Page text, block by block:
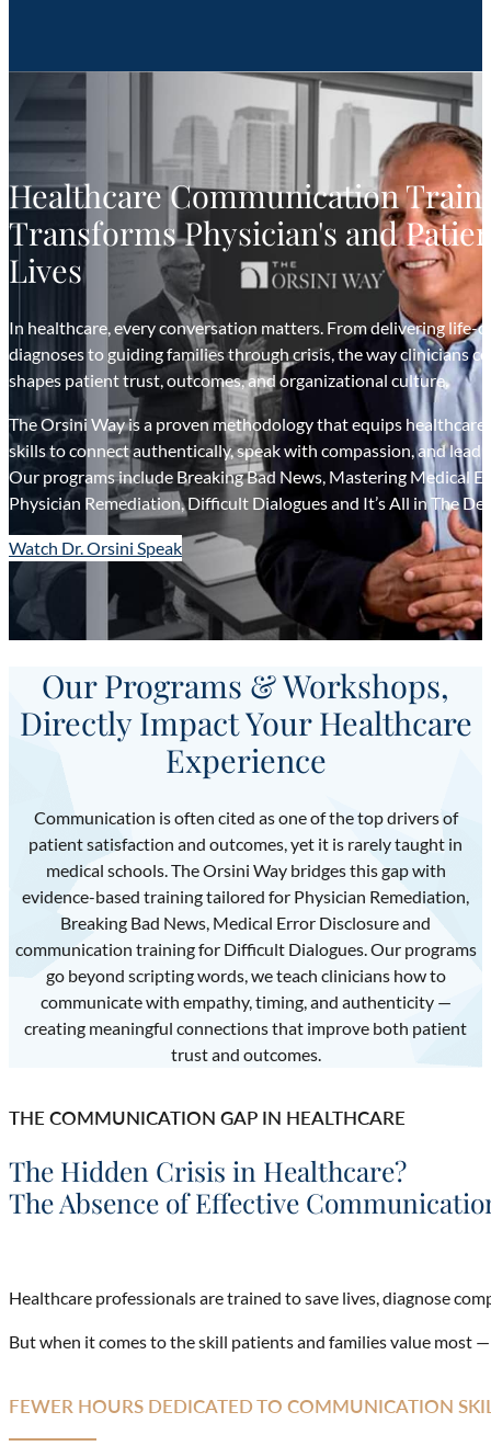
Healthcare Communication
Transforms Physician's and
Lives
In healthcare, every conversation matters. From delivering life-
diagnoses to guiding families through crisis, the way clinicians
shapes patient trust, outcomes, and organizational culture.
The Orsini Way is a proven methodology that equips
skills to connect authentically, speak with compassion, and lead
Our programs include Breaking Bad News, Mastering Medical
Physician Remediation, Difficult Dialogues and It’s All in The
Watch Dr. Orsini Speak
Our Programs & Workshops,
Directly Impact Your Healthcare
Experience
Communication is often cited as one of the top drivers of
patient satisfaction and outcomes, yet it is rarely taught in
medical schools. The Orsini Way bridges this gap with
evidence-based training tailored for Physician Remediation,
Breaking Bad News, Medical Error Disclosure and
communication training for Difficult Dialogues. Our programs
go beyond scripting words, we teach clinicians how to
communicate with empathy, timing, and authenticity —
creating meaningful connections that improve both patient
trust and outcomes.
THE COMMUNICATION GAP IN HEALTHCARE
The Hidden Crisis in Healthcare?
The Absence of Effective
Healthcare professionals are trained to save lives, diagnose
But when it comes to the skill patients and families value
FEWER HOURS DEDICATED TO COMMUNICATION